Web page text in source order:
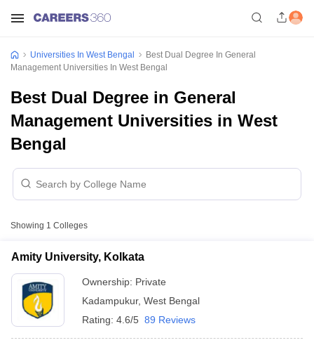
Universities In West Bengal
Best Dual Degree In General
Management Universities In West Bengal
Best Dual Degree in General
Management Universities in West
Bengal
Showing 1 Colleges
Amity University, Kolkata
Ownership: Private
Kadampukur, West Bengal
Rating: 4.6/5 89 Reviews